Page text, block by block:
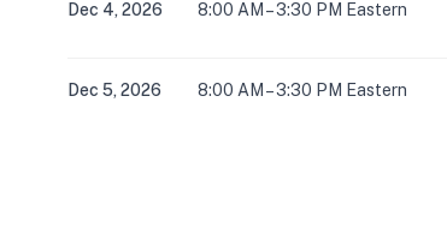
Dec 4, 2026 8:00 AM – 3:30 PM Eastern
Dec 5, 2026 8:00 AM – 3:30 PM Eastern